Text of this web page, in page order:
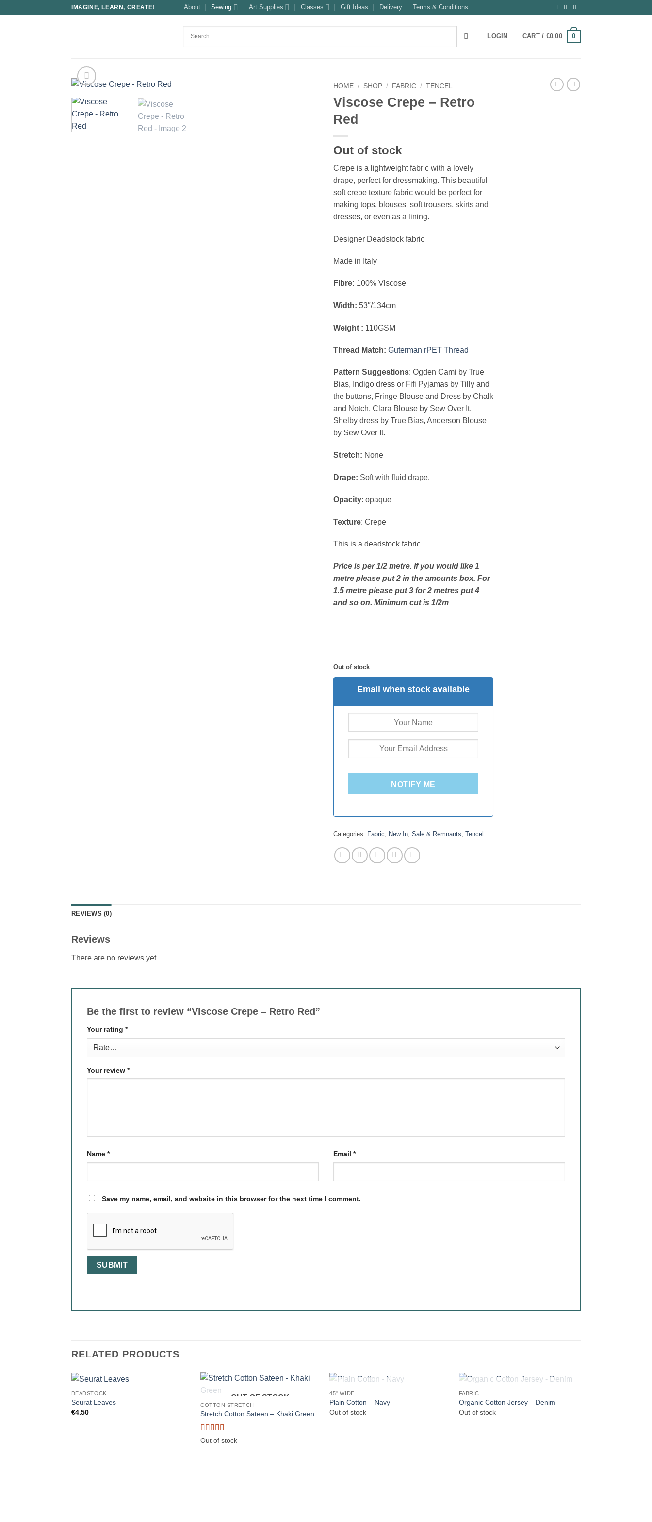
IMAGINE, LEARN, CREATE! About Sewing Art Supplies Classes Gift Ideas Delivery Terms & Conditions
LOGIN CART / €0.00 0
HOME / SHOP / FABRIC / TENCEL
Viscose Crepe – Retro
Red
Out of stock
Crepe is a lightweight fabric with a lovely
drape, perfect for dressmaking. This beautiful
soft crepe texture fabric would be perfect for
making tops, blouses, soft trousers, skirts and
dresses, or even as a lining.
Designer Deadstock fabric
Made in Italy
Fibre: 100% Viscose
Width: 53″/134cm
Weight : 110GSM
Thread Match: Guterman rPET Thread
Pattern Suggestions: Ogden Cami by True
Bias, Indigo dress or Fifi Pyjamas by Tilly and
the buttons, Fringe Blouse and Dress by Chalk
and Notch, Clara Blouse by Sew Over It,
Shelby dress by True Bias, Anderson Blouse
by Sew Over It.
Stretch: None
Drape: Soft with fluid drape.
Opacity: opaque
Texture: Crepe
This is a deadstock fabric
Price is per 1/2 metre. If you would like 1
metre please put 2 in the amounts box. For
1.5 metre please put 3 for 2 metres put 4
and so on. Minimum cut is 1/2m
Out of stock
Email when stock available
NOTIFY ME
Categories: Fabric New In Sale & Remnants Tencel
REVIEWS (0)
Reviews
There are no reviews yet.
Be the first to review “Viscose Crepe – Retro Red”
Your rating *
Your review *
Name * Email *
Save my name, email, and website in this browser for the next time I comment.
RELATED PRODUCTS
DEADSTOCK
Seurat Leaves
€4.50
OUT OF STOCK
COTTON STRETCH
Stretch Cotton Sateen – Khaki Green
Rated 5out
Out of stock
45" WIDE
Plain Cotton – Navy
Out of stock
FABRIC
Organic Cotton Jersey – Denim
Out of stock